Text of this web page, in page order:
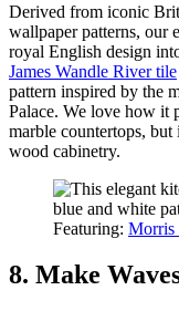
Derived from iconic
wallpaper patterns, our
royal English design
James Wandle River tile
pattern inspired by the
Palace. We love how it
marble countertops,
wood cabinetry.
Featuring: Morris
8. Make